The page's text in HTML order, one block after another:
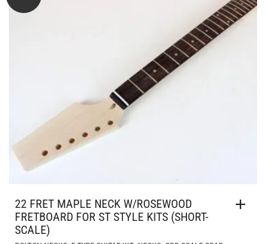
22 FRET MAPLE NECK W/ROSEWOOD
FRETBOARD FOR ST STYLE KITS (SHORT-
SCALE)